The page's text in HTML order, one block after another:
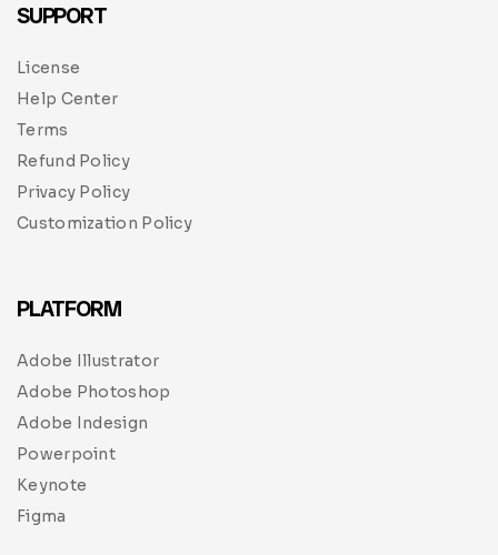
SUPPORT
License
Help Center
Terms
Refund Policy
Privacy Policy
Customization Policy
PLATFORM
Adobe Illustrator
Adobe Photoshop
Adobe Indesign
Powerpoint
Keynote
Figma